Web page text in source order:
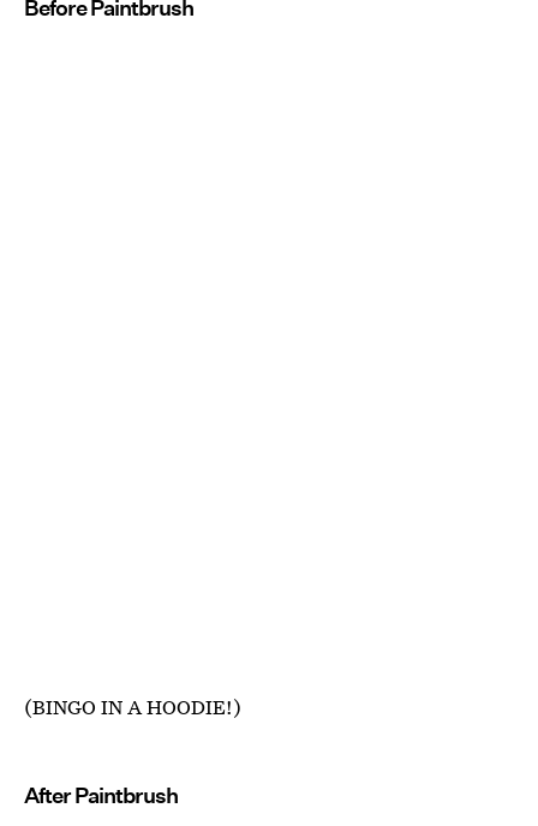
Before Paintbrush
(BINGO IN A HOODIE!)
After Paintbrush